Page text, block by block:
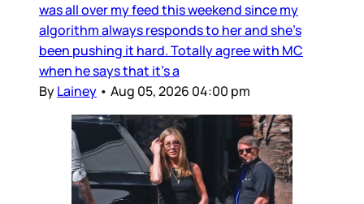
was all over my feed this weekend since my
algorithm always responds to her and she’s
been pushing it hard. Totally agree with MC
when he says that it’s a
ByLainey • Aug 05, 2026 04:00 pm